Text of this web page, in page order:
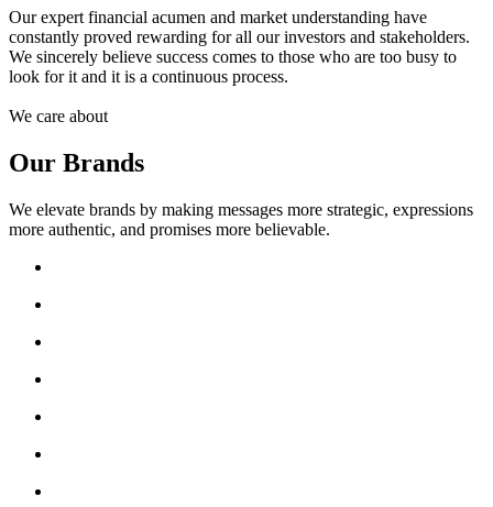
Our expert financial acumen and market understanding have
constantly proved rewarding for all our investors and stakeholders.
We sincerely believe success comes to those who are too busy to
look for it and it is a continuous process.
We care about
Our Brands
We elevate brands by making messages more strategic, expressions
more authentic, and promises more believable.